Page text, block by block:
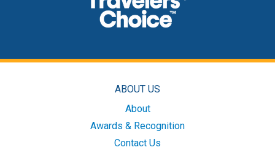
ABOUT US
About
Awards & Recognition
Contact Us